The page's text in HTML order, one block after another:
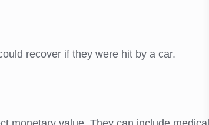
recover if they were hit by a car.